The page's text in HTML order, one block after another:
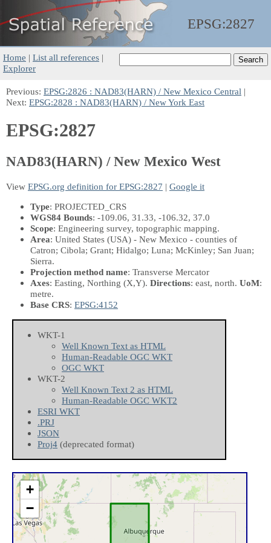
EPSG:2827
Home | List all references |
Explorer
Previous: EPSG:2826 : NAD83(HARN) / New Mexico Central |
Next: EPSG:2828 : NAD83(HARN) / New York East
EPSG:2827
NAD83(HARN) / New Mexico West
View EPSG.org definition for EPSG:2827 | Google it
Type: PROJECTED_CRS
WGS84 Bounds: -109.06, 31.33, -106.32, 37.0
Scope: Engineering survey, topographic mapping.
Area: United States (USA) - New Mexico - counties of
Catron; Cibola; Grant; Hidalgo; Luna; McKinley; San Juan;
Sierra.
Projection method name: Transverse Mercator
Axes: Easting, Northing (X,Y). Directions: east, north. UoM:
metre.
Base CRS: EPSG:4152
WKT-1
Well Known Text as HTML
Human-Readable OGC WKT
OGC WKT
WKT-2
Well Known Text 2 as HTML
Human-Readable OGC WKT2
ESRI WKT
.PRJ
JSON
Proj4 (deprecated format)
+
−